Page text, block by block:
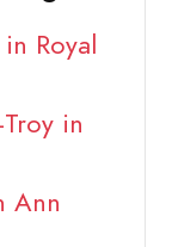
Royal
in
Ann